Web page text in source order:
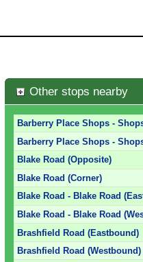
Other stops nearby
Barberry Place Shops -
Barberry Place Shops -
Blake Road (Opposite)
Blake Road (Corner)
Blake Road - Blake Road
Blake Road - Blake Road
Brashfield Road (Eastbound)
Brashfield Road (Westbound)